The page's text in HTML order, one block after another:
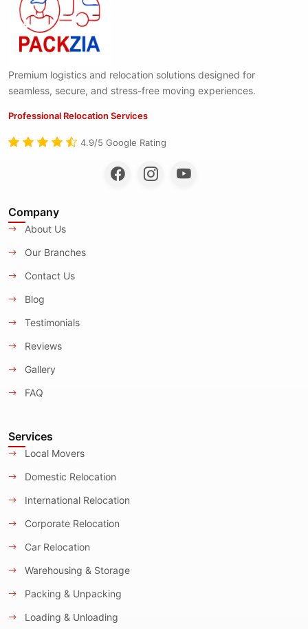
Premium logistics and relocation solutions designed for
seamless, secure, and stress-free moving experiences.
Professional Relocation Services
4.9/5 Google Rating
Company
About Us
Our Branches
Contact Us
Blog
Testimonials
Reviews
Gallery
FAQ
Services
Local Movers
Domestic Relocation
International Relocation
Corporate Relocation
Car Relocation
Warehousing & Storage
Packing & Unpacking
Loading & Unloading